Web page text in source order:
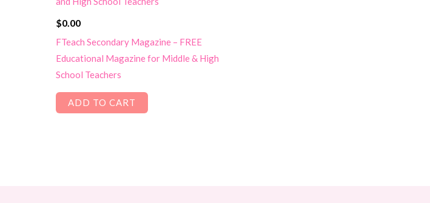
$0.00
FTeach Secondary Magazine – FREE
Educational Magazine for Middle & High
School Teachers
ADD TO CART